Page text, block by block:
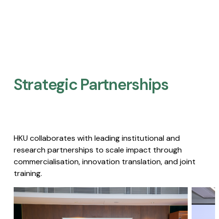
Strategic Partnerships​
HKU collaborates with leading institutional and
research partnerships to scale impact through
commercialisation, innovation translation, and joint
training.